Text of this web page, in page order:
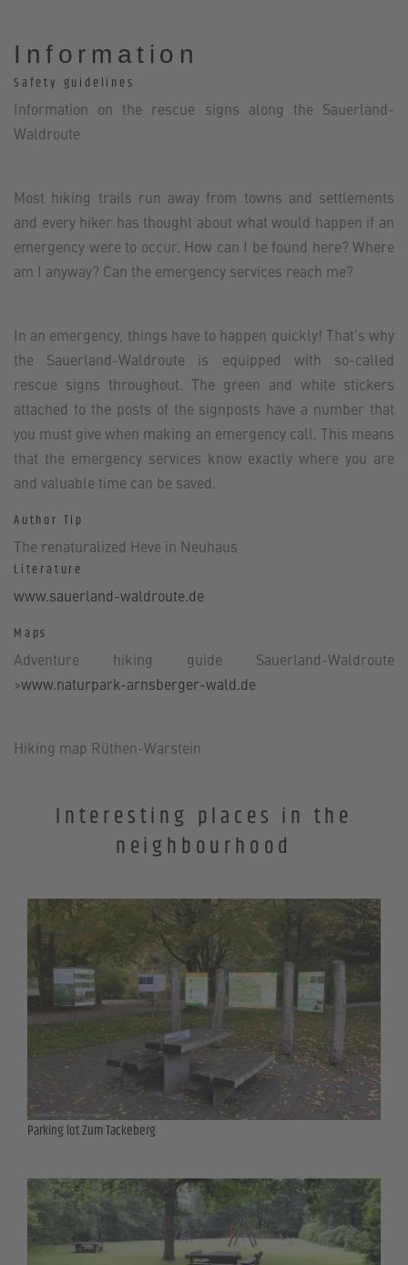
Information
Safety guidelines
Information on the rescue signs along the Sauerland-
Waldroute
Most hiking trails run away from towns and settlements
and every hiker has thought about what would happen if an
emergency were to occur. How can I be found here? Where
am I anyway? Can the emergency services reach me?
In an emergency, things have to happen quickly! That's why
the Sauerland-Waldroute is equipped with so-called
rescue signs throughout. The green and white stickers
attached to the posts of the signposts have a number that
you must give when making an emergency call. This means
that the emergency services know exactly where you are
and valuable time can be saved.
Author Tip
The renaturalized Heve in Neuhaus
Literature
www.sauerland-waldroute.de
Maps
Adventure hiking guide Sauerland-Waldroute
>www.naturpark-arnsberger-wald.de
Hiking map Rüthen-Warstein
Interesting places in the
neighbourhood
Parking lot Zum Tackeberg